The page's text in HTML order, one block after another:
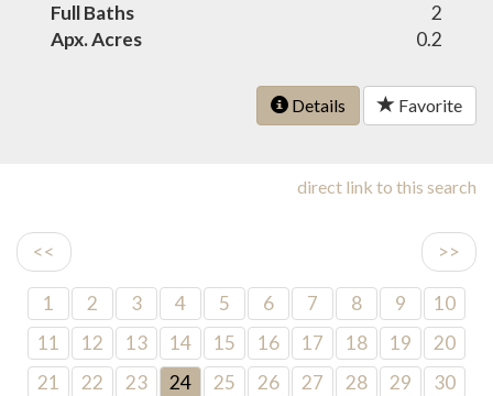
Full Baths
2
Apx. Acres
0.2
Details Favorite
direct link to this search
<< >>
1 2 3 4 5 6 7 8 9
10
11
12 13 14 15 16 17 18 19
20
21
22 23 24 25 26 27 28 29
30